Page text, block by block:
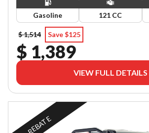
Gasoline 121 CC
$ 1,514 Save $125
$ 1,389
VIEW FULL DETAILS
REBATE